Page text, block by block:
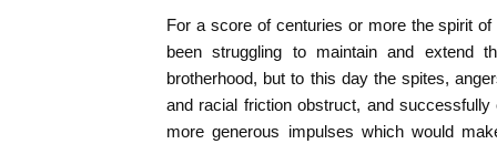
For a score of centuries or more the spirit
been struggling to maintain and extend
brotherhood, but to this day the spites,
and racial friction obstruct, and
more generous impulses which would